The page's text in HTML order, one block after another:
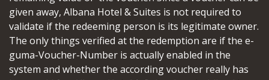
given away, Albana Hotel & Suites is not required to
validate if the redeeming person is its legitimate owner.
The only things verified at the redemption are if the e-
guma-Voucher-Number is actually enabled in the
system and whether the according voucher really has